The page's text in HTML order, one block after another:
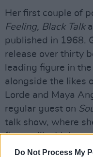
Do Not Process My
Her first couple of
Feeling, Black Talk
published in 1968.
release over thirty
leading figure in
alongside the likes
Lorde and Maya
regular guest on
talk show, where
figures like
author James